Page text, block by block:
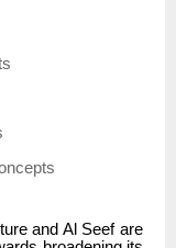
and Al Seef are